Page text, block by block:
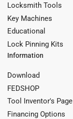
Locksmith Tools
Key Machines
Educational
Lock Pinning Kits
Information
Download
FEDSHOP
Tool Inventor's Page
Financing Options